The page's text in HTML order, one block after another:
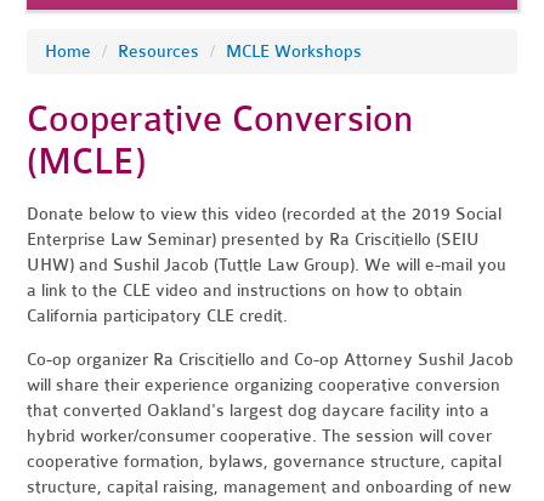
Home / Resources / MCLE Workshops
Cooperative Conversion
(MCLE)
Donate below to view this video (recorded at the 2019 Social
Enterprise Law Seminar) presented by Ra Criscitiello (SEIU
UHW) and Sushil Jacob (Tuttle Law Group). We will e-mail you
a link to the CLE video and instructions on how to obtain
California participatory CLE credit.
Co-op organizer Ra Criscitiello and Co-op Attorney Sushil Jacob
will share their experience organizing cooperative conversion
that converted Oakland's largest dog daycare facility into a
hybrid worker/consumer cooperative. The session will cover
cooperative formation, bylaws, governance structure, capital
structure, capital raising, management and onboarding of new